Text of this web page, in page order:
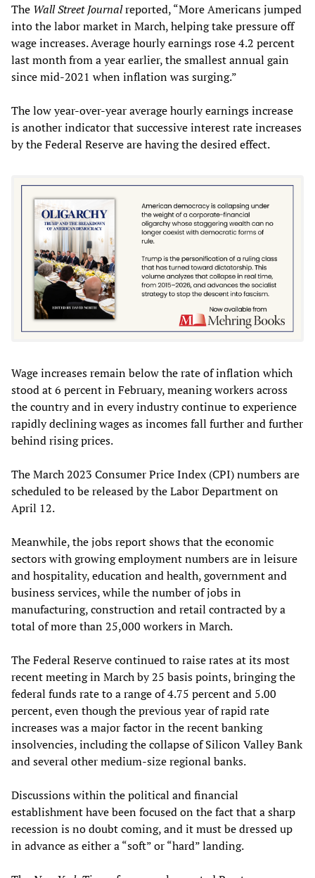
The Wall Street Journalreported, “More Americans jumped
into the labor market in March, helping take pressure off
wage increases. Average hourly earnings rose 4.2 percent
last month from a year earlier, the smallest annual gain
since mid-2021 when inflation was surging.”
The low year-over-year average hourly earnings increase
is another indicator that successive interest rate increases
by the Federal Reserve are having the desired effect.
Wage increases remain below the rate of inflation which
stood at 6 percent in February, meaning workers across
the country and in every industry continue to experience
rapidly declining wages as incomes fall further and further
behind rising prices.
The March 2023 Consumer Price Index (CPI) numbers are
scheduled to be released by the Labor Department on
April 12.
Meanwhile, the jobs report shows that the economic
sectors with growing employment numbers are in leisure
and hospitality, education and health, government and
business services, while the number of jobs in
manufacturing, construction and retail contracted by a
total of more than 25,000 workers in March.
The Federal Reserve continued to raise rates at its most
recent meeting in March by 25 basis points, bringing the
federal funds rate to a range of 4.75 percent and 5.00
percent, even though the previous year of rapid rate
increases was a major factor in the recent banking
insolvencies, including the collapse of Silicon Valley Bank
and several other medium-size regional banks.
Discussions within the political and financial
establishment have been focused on the fact that a sharp
recession is no doubt coming, and it must be dressed up
in advance as either a “soft” or “hard” landing.